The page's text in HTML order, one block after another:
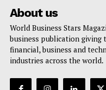
About us
World Business Stars
business publication
financial, business and
industries across the world.